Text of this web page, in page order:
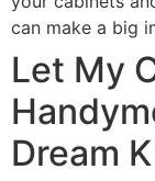
can make a big
Let My
Dream